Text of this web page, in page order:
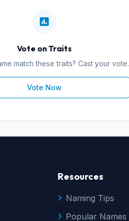
Vote on Traits
match these traits? Cast your vote.
Vote Now
Resources
Naming Tips
Popular Names